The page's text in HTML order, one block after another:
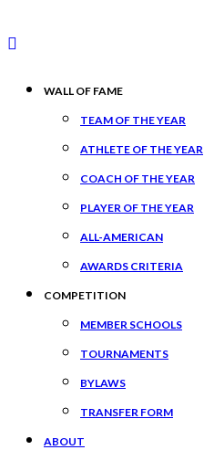
WALL OF FAME
TEAM OF THE YEAR
ATHLETE OF THE YEAR
COACH OF THE YEAR
PLAYER OF THE YEAR
ALL-AMERICAN
AWARDS CRITERIA
COMPETITION
MEMBER SCHOOLS
TOURNAMENTS
BYLAWS
TRANSFER FORM
ABOUT